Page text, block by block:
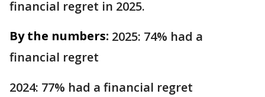
financial regret in 2025.
By the numbers: 2025: 74% had a
financial regret
2024: 77% had a financial regret